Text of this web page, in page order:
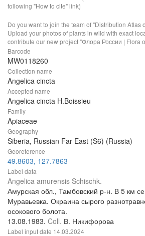
following "How to cite" link)
Do you want to join the team of "Distribution Atlas
Upload your photos of plants in wild with exact
contribute our new project "Флора России | Flora
Barcode
MW0118260
Collection name
Angelica cincta
Accepted name
Angelica cincta H.Boissieu
Family
Apiaceae
Geography
Siberia, Russian Far East (S6) (Russia)
Georeference
49.8603, 127.7863
Label data
Angelica amurensis Schischk.
Амурская обл., Тамбовский р-н. В 5 км
Муравьевка. Окраина сырого
осокового болота.
13.08.1983. Coll. В. Никифорова
Label input date 14.03.2024